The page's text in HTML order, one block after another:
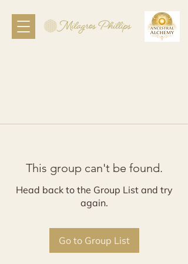
This group can't be found.
Head back to the Group List and try
again.
Go to Group List